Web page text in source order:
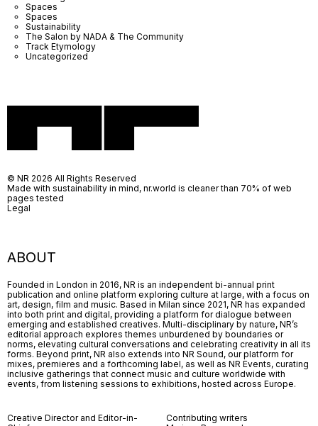
Spaces
Spaces
Sustainability
The Salon by NADA & The Community
Track Etymology
Uncategorized
ABOUT
Founded in London in 2016, NR is an independent bi-annual print
publication and online platform exploring culture at large, with a focus on
art, design, film and music. Based in Milan since 2021, NR has expanded
into both print and digital, providing a platform for dialogue between
emerging and established creatives. Multi-disciplinary by nature, NR’s
editorial approach explores themes unburdened by boundaries or
norms, elevating cultural conversations and celebrating creativity in all its
forms. Beyond print, NR also extends into NR Sound, our platform for
mixes, premieres and a forthcoming label, as well as NR Events, curating
inclusive gatherings that connect music and culture worldwide with
events, from listening sessions to exhibitions, hosted across Europe.
Creative Director and Editor-in-
Contributing writers
© NR 2026 All Rights Reserved
Made with sustainability in mind, nr.world is cleaner than 70% of web
pages tested
Legal